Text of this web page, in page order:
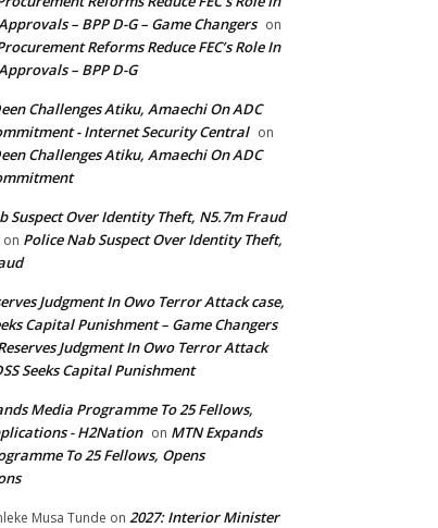
– BPP D-G – Game Changers on
Reforms Reduce FEC’s Role In
– BPP D-G
Challenges Atiku, Amaechi On ADC
- Internet Security Central on
Challenges Atiku, Amaechi On ADC
Suspect Over Identity Theft, N5.7m Fraud
on Police Nab Suspect Over Identity Theft,
Judgment In Owo Terror Attack case,
Capital Punishment – Game Changers
Judgment In Owo Terror Attack
Seeks Capital Punishment
Media Programme To 25 Fellows,
- H2Nation on MTN Expands
To 25 Fellows, Opens
Musa Tunde on 2027: Interior Minister